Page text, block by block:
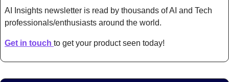
AI Insights newsletter is read by thousands of AI and Tech
professionals/enthusiasts around the world.
Get in touch to get your product seen today!